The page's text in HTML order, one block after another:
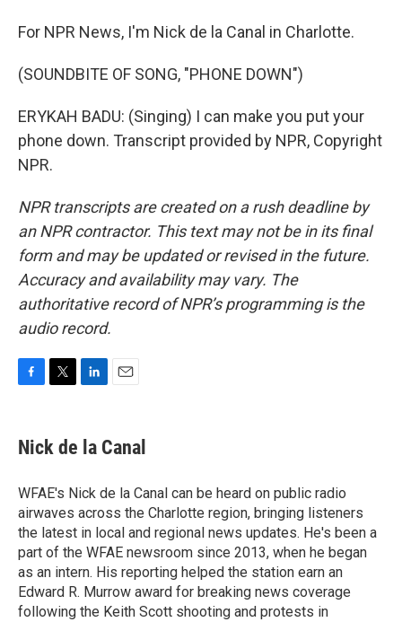
For NPR News, I'm Nick de la Canal in Charlotte.
(SOUNDBITE OF SONG, "PHONE DOWN")
ERYKAH BADU: (Singing) I can make you put your
phone down. Transcript provided by NPR, Copyright
NPR.
NPR transcripts are created on a rush deadline by
an NPR contractor. This text may not be in its final
form and may be updated or revised in the future.
Accuracy and availability may vary. The
authoritative record of NPR’s programming is the
audio record.
e
b
o
k
t
t
r
k
e
I
n
i
l
Nick de la Canal
WFAE's Nick de la Canal can be heard on public radio
airwaves across the Charlotte region, bringing listeners
the latest in local and regional news updates. He's been a
part of the WFAE newsroom since 2013, when he began
as an intern. His reporting helped the station earn an
Edward R. Murrow award for breaking news coverage
following the Keith Scott shooting and protests in